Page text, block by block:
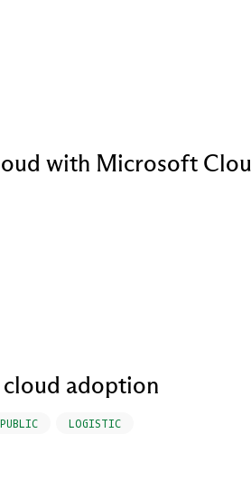
with Microsoft
adoption
PUBLIC LOGISTIC